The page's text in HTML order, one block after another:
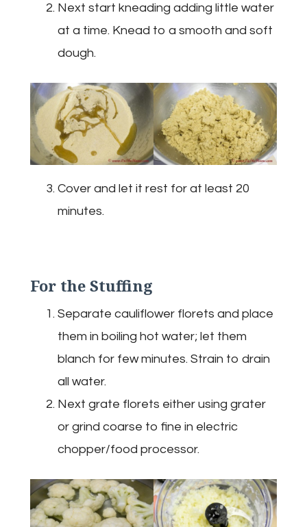
Next start kneading adding little water
at a time. Knead to a smooth and soft
dough.
Cover and let it rest for at least 20
minutes.
For the Stuffing
Separate cauliflower florets and place
them in boiling hot water; let them
blanch for few minutes. Strain to drain
all water.
Next grate florets either using grater
or grind coarse to fine in electric
chopper/food processor.